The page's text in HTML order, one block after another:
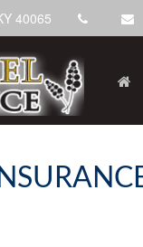
40065